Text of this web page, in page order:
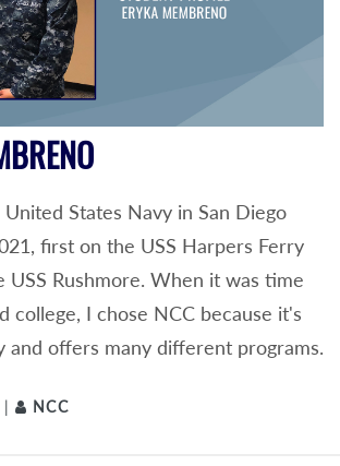
States Navy in San Diego
first on the USS Harpers Ferry
USS Rushmore. When it was time
college, I chose NCC because it's
and offers many different programs.
NCC